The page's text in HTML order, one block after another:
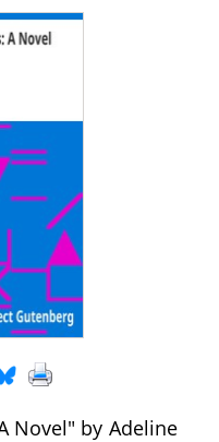
Novel" by Adeline